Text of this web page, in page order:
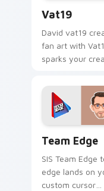
Vat19
David vat19
fan art with
sparks your
with viral video
energy.
Team Edge
SIS Team Edge
edge lands on
custom cursor